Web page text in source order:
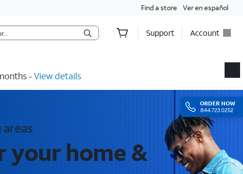
Find a store Ver en español
Support Account
ORDER NOW
844.723.0252
-View details
your home &